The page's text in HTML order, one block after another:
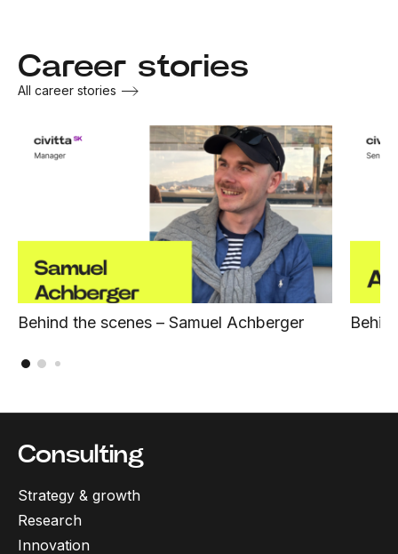
Career stories
All career stories
Behind the scenes – Samuel Achberger
Consulting
Strategy & growth
Research
Innovation